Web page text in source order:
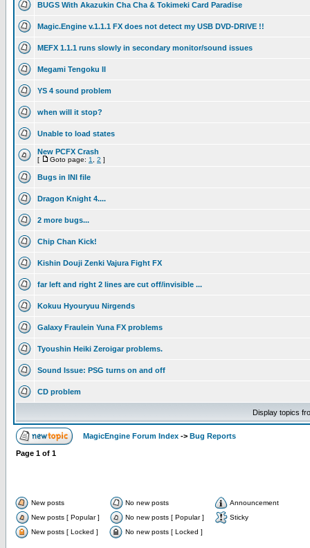
BUGS With Akazukin Cha Cha & Tokimeki Card Paradise
Magic.Engine v.1.1.1 FX does not detect my USB DVD-DRIVE !!
MEFX 1.1.1 runs slowly in secondary monitor/sound issues
Megami Tengoku II
YS 4 sound problem
when will it stop?
Unable to load states
New PCFX Crash
[ Goto page: 1 2 ]
Bugs in INI file
Dragon Knight 4....
2 more bugs...
Chip Chan Kick!
Kishin Douji Zenki Vajura Fight FX
far left and right 2 lines are cut off/invisible ...
Kokuu Hyouryuu Nirgends
Galaxy Fraulein Yuna FX problems
Tyoushin Heiki Zeroigar problems.
Sound Issue: PSG turns on and off
CD problem
Display topics
MagicEngine Forum Index -> Bug Reports
Page 1 of 1
New posts No new posts
Announcement
New posts [ Popular ]
No new posts [ Popular ]
Sticky
New posts [ Locked ]
No new posts [ Locked ]